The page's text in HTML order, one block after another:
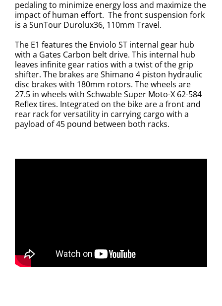
pedaling to minimize energy loss and maximize the
impact of human effort. The front suspension fork
is a SunTour Durolux36, 110mm Travel.
The E1 features the Enviolo ST internal gear hub
with a Gates Carbon belt drive. This internal hub
leaves infinite gear ratios with a twist of the grip
shifter. The brakes are Shimano 4 piston hydraulic
disc brakes with 180mm rotors. The wheels are
27.5 in wheels with Schwable Super Moto-X 62-584
Reflex tires. Integrated on the bike are a front and
rear rack for versatility in carrying cargo with a
payload of 45 pound between both racks.